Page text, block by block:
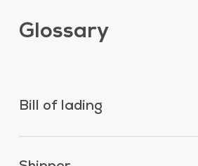
Glossary
Bill of lading
captain/master, agents, Owners